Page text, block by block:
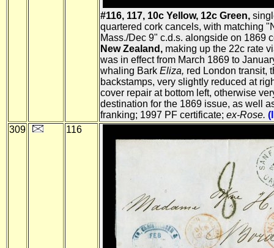
#116, 117, 10c Yellow, 12c Green,
quartered cork cancels, with matching
Mass./Dec 9" c.d.s. alongside on 1869
New Zealand, making up the 22c rate
was in effect from March 1869 to
whaling Bark Eliza, red London transit,
backstamps, very slightly reduced at
cover repair at bottom left, otherwise
destination for the 1869 issue, as well
franking; 1997 PF certificate; ex-Rose.
309
116